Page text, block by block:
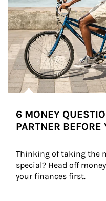
6 MONEY
PARTNER
Thinking of taking the
special? Head off
your finances first.